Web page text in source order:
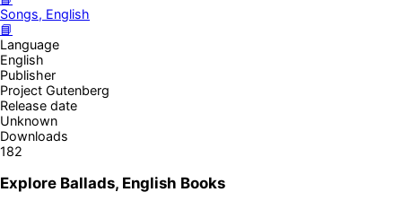
Songs, English
📘
Language
English
Publisher
Project Gutenberg
Release date
Unknown
Downloads
182
Explore Ballads, English Books